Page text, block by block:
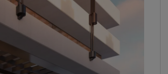
Show Motors sub sections
Show Podcasts sub sections